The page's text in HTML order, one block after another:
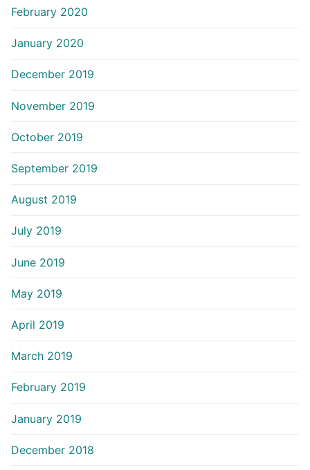
February 2020
January 2020
December 2019
November 2019
October 2019
September 2019
August 2019
July 2019
June 2019
May 2019
April 2019
March 2019
February 2019
January 2019
December 2018